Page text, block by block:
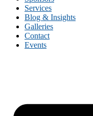
Services
Blog & Insights
Galleries
Contact
Events